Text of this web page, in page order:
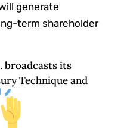
generate
term shareholder
broadcasts its
Technique and